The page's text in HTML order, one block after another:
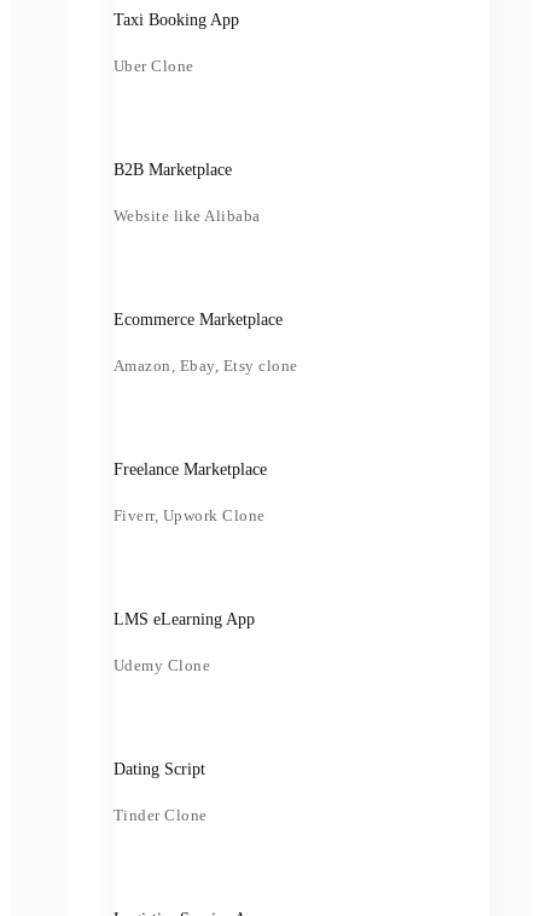
Taxi Booking App
Uber Clone
B2B Marketplace
Website like Alibaba
Ecommerce Marketplace
Amazon, Ebay, Etsy clone
Freelance Marketplace
Fiverr, Upwork Clone
LMS eLearning App
Udemy Clone
Dating Script
Tinder Clone